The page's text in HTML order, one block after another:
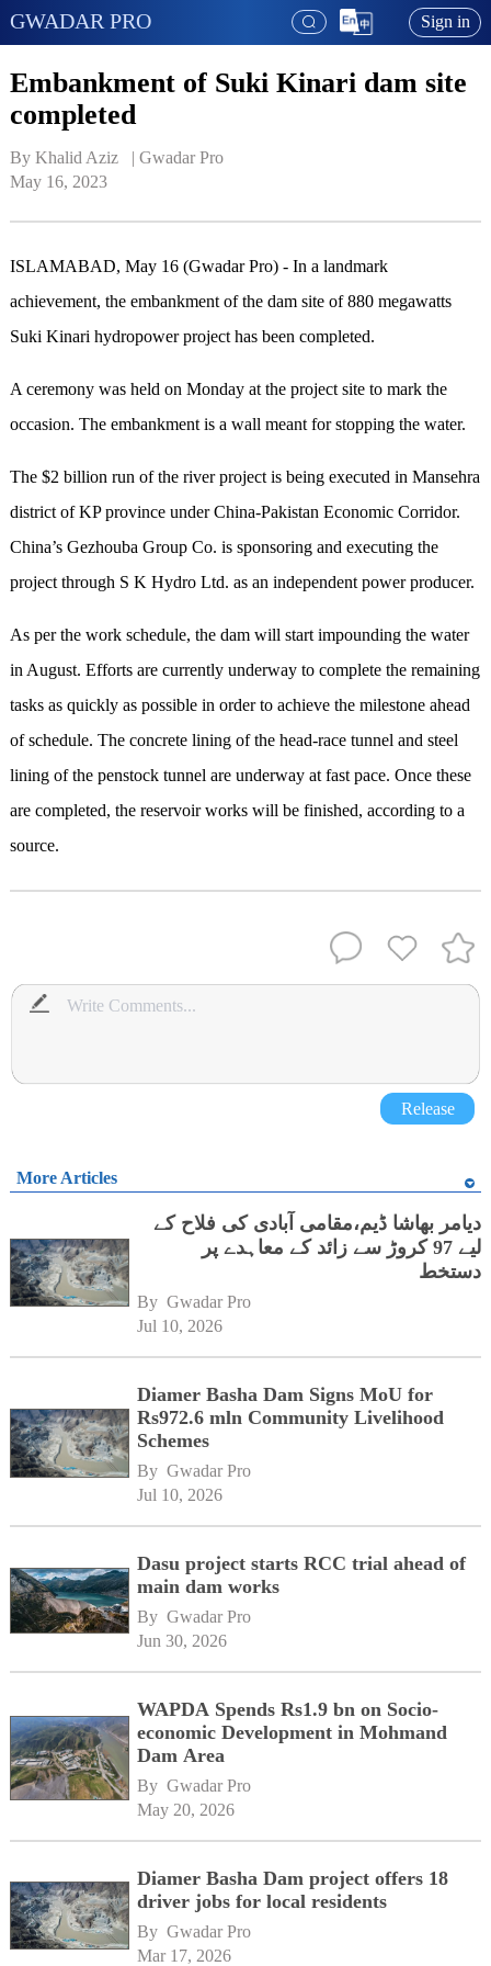
GWADAR PRO Sign in
Embankment of Suki Kinari dam site
completed
By Khalid Aziz   | Gwadar Pro
May 16, 2023
ISLAMABAD, May 16 (Gwadar Pro) - In a landmark
achievement, the embankment of the dam site of 880 megawatts
Suki Kinari hydropower project has been completed.
A ceremony was held on Monday at the project site to mark the
occasion. The embankment is a wall meant for stopping the water.
The $2 billion run of the river project is being executed in Mansehra
district of KP province under China-Pakistan Economic Corridor.
China’s Gezhouba Group Co. is sponsoring and executing the
project through S K Hydro Ltd. as an independent power producer.
As per the work schedule, the dam will start impounding the water
in August. Efforts are currently underway to complete the remaining
tasks as quickly as possible in order to achieve the milestone ahead
of schedule. The concrete lining of the head-race tunnel and steel
lining of the penstock tunnel are underway at fast pace. Once these
are completed, the reservoir works will be finished, according to a
source.
Release
More Articles
دیامر بھاشا ڈیم،مقامی آبادی کی فلاح کے
لیے 97 کروڑ سے زائد کے معاہدے پر
دستخط
By Gwadar Pro
Jul 10, 2026
Diamer Basha Dam Signs MoU for
Rs972.6 mln Community Livelihood
Schemes
By Gwadar Pro
Jul 10, 2026
Dasu project starts RCC trial ahead of
main dam works
By Gwadar Pro
Jun 30, 2026
WAPDA Spends Rs1.9 bn on Socio-
economic Development in Mohmand
Dam Area
By Gwadar Pro
May 20, 2026
Diamer Basha Dam project offers 18
driver jobs for local residents
By Gwadar Pro
Mar 17, 2026